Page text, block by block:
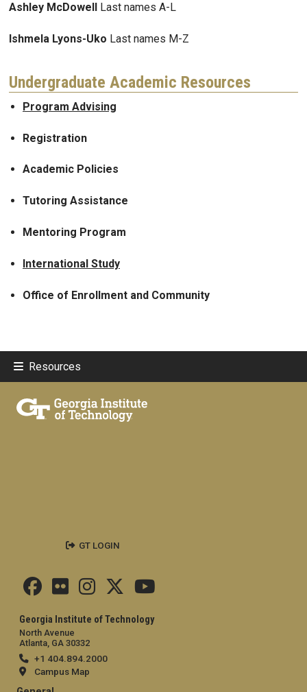
Ashley McDowell Last names A-L
Ishmela Lyons-Uko Last names M-Z
Undergraduate Academic Resources
Program Advising
Registration
Academic Policies
Tutoring Assistance
Mentoring Program
International Study
Office of Enrollment and Community
Resources
Georgia Institute of Technology
North Avenue
Atlanta, GA 30332
+1 404.894.2000
Campus Map
GT LOGIN